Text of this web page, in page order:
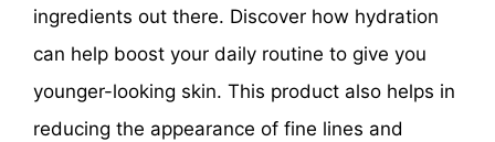
ingredients out there. Discover how hydration
can help boost your daily routine to give you
younger-looking skin. This product also helps in
reducing the appearance of fine lines and